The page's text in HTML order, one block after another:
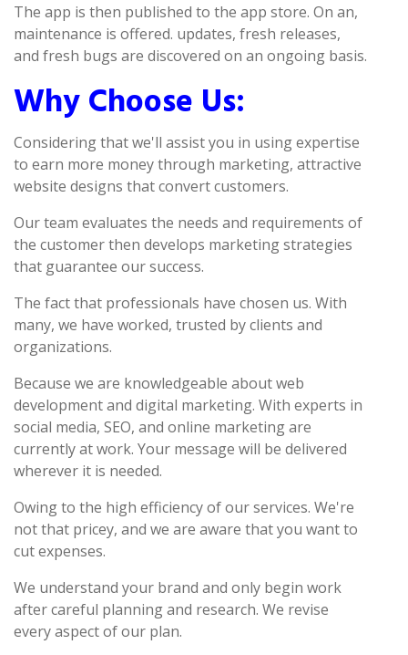
The app is then published to the app store. On an,
maintenance is offered. updates, fresh releases,
and fresh bugs are discovered on an ongoing basis.
Why Choose Us:
Considering that we'll assist you in using expertise
to earn more money through marketing, attractive
website designs that convert customers.
Our team evaluates the needs and requirements of
the customer then develops marketing strategies
that guarantee our success.
The fact that professionals have chosen us. With
many, we have worked, trusted by clients and
organizations.
Because we are knowledgeable about web
development and digital marketing. With experts in
social media, SEO, and online marketing are
currently at work. Your message will be delivered
wherever it is needed.
Owing to the high efficiency of our services. We're
not that pricey, and we are aware that you want to
cut expenses.
We understand your brand and only begin work
after careful planning and research. We revise
every aspect of our plan.